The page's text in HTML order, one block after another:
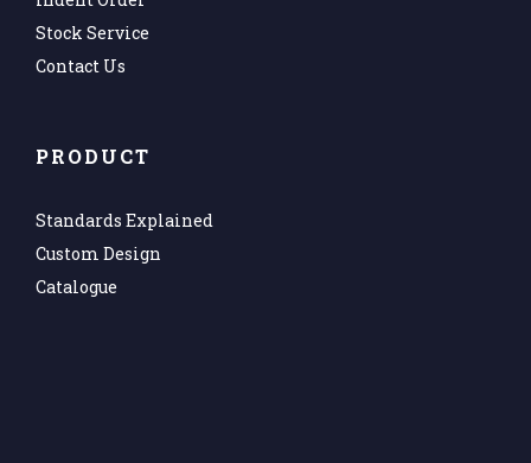
Stock Service
Contact Us
PRODUCT
Standards Explained
Custom Design
Catalogue